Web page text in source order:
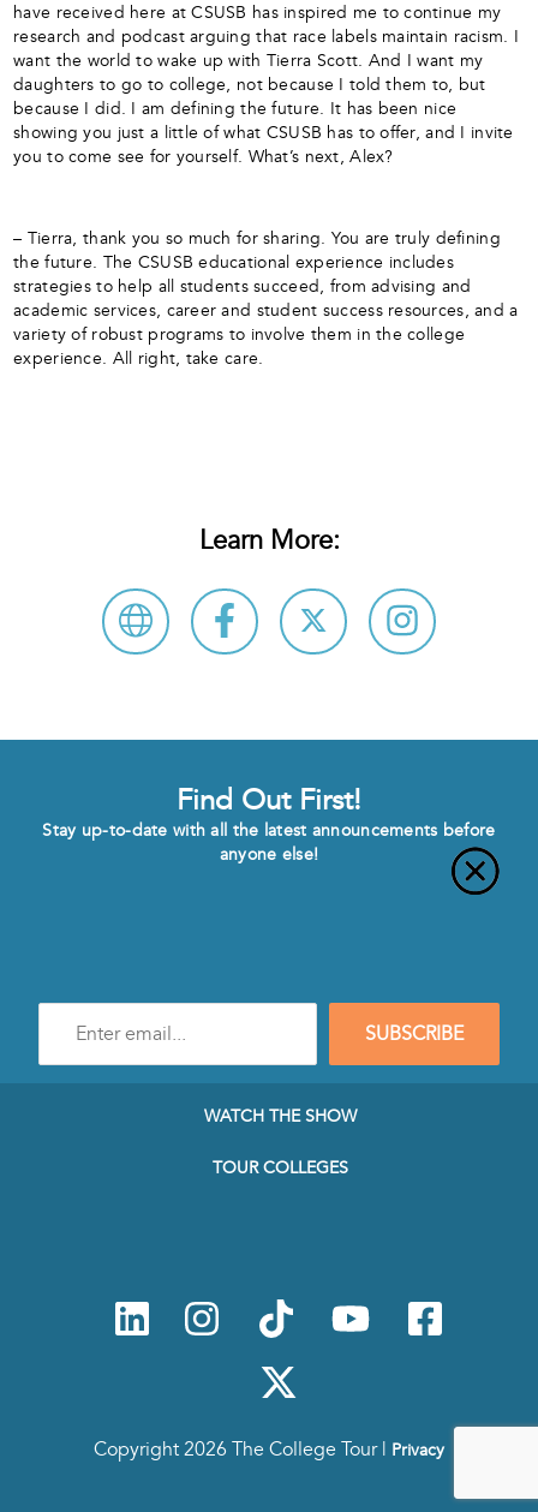
have received here at CSUSB has inspired me to continue my
research and podcast arguing that race labels maintain racism. I
want the world to wake up with Tierra Scott. And I want my
daughters to go to college, not because I told them to, but
because I did. I am defining the future. It has been nice
showing you just a little of what CSUSB has to offer, and I invite
you to come see for yourself. What’s next, Alex?
– Tierra, thank you so much for sharing. You are truly defining
the future. The CSUSB educational experience includes
strategies to help all students succeed, from advising and
academic services, career and student success resources, and a
variety of robust programs to involve them in the college
experience. All right, take care.
Learn More:
Find Out First!
Stay up-to-date with all the latest announcements before
anyone else!
mail
SUBSCRIBE
WATCH THE SHOW
TOUR COLLEGES
Copyright 2026 The College Tour | Privacy